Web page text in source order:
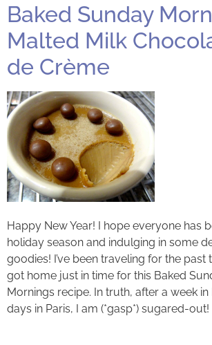
Baked Sunday
Malted Milk
de Crème
Happy New Year! I hope everyone has
holiday season and indulging in some
goodies! I’ve been traveling for the past
got home just in time for this Baked
Mornings recipe. In truth, after a week
days in Paris, I am (*gasp*) sugared-out!